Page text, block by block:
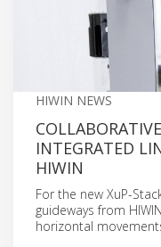
HIWIN NEWS
INTEGRATED
HIWIN
For the new XuP-
guideways from
horizontal